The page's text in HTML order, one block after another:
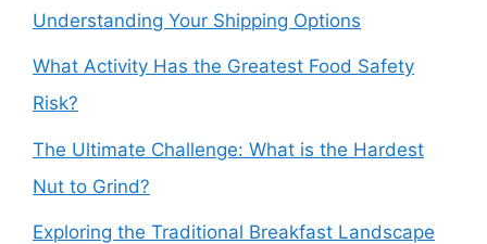
Understanding Your Shipping Options
What Activity Has the Greatest Food Safety
Risk?
The Ultimate Challenge: What is the Hardest
Nut to Grind?
Exploring the Traditional Breakfast Landscape